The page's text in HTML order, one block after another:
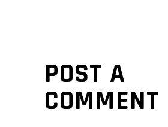
POST A
COMMENT